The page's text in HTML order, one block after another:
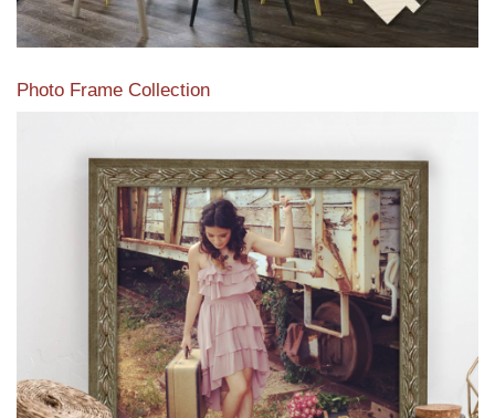
Photo Frame Collection
View our newest photo frames available from our various
collections of moulding styles.
Read More